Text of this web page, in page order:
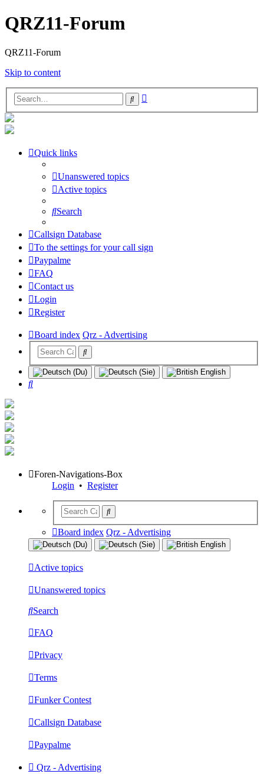
QRZ11-Forum
QRZ11-Forum
Skip to content
Search
Quick links
Unanswered topics
Active topics
Search
Callsign Database
To the settings for your call sign
Paypalme
FAQ
Contact us
Login
Register
Board index Qrz - Advertising
Search
Foren-Navigations-Box
Login • Register
Board index Qrz - Advertising
Active topics
Unanswered topics
Search
FAQ
Privacy
Terms
Funker Contest
Callsign Database
Paypalme
Qrz - Advertising